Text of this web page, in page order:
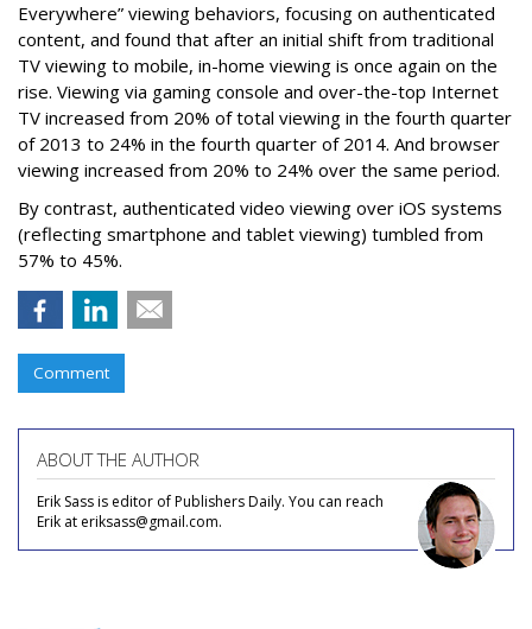
Everywhere” viewing behaviors, focusing on authenticated
content, and found that after an initial shift from traditional
TV viewing to mobile, in-home viewing is once again on the
rise. Viewing via gaming console and over-the-top Internet
TV increased from 20% of total viewing in the fourth quarter
of 2013 to 24% in the fourth quarter of 2014. And browser
viewing increased from 20% to 24% over the same period.
By contrast, authenticated video viewing over iOS systems
(reflecting smartphone and tablet viewing) tumbled from
57% to 45%.
Comment
ABOUT THE AUTHOR
Erik Sass is editor of Publishers Daily. You can reach
Erik at eriksass@gmail.com.